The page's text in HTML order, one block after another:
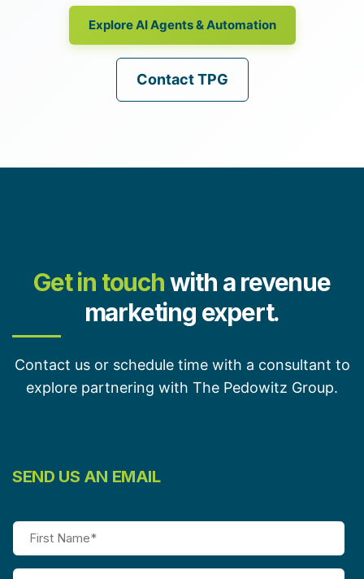
Explore AI Agents & Automation
Contact TPG
Get in touchwith a revenue
marketing expert.
Contact us or schedule time with a consultant to
explore partnering with The Pedowitz Group.
SEND US AN EMAIL